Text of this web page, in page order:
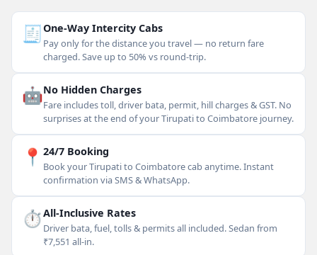
🧾One-Way Intercity Cabs
Pay only for the distance you travel — no return fare
charged. Save up to 50% vs round-trip.
🤖No Hidden Charges
Fare includes toll, driver bata, permit, hill charges & GST. No
surprises at the end of your Tirupati to Coimbatore journey.
📍 24/7 Booking
Book your Tirupati to Coimbatore cab anytime. Instant
confirmation via SMS & WhatsApp.
⏱All-Inclusive Rates
Driver bata, fuel, tolls & permits all included. Sedan from
₹7,551 all-in.